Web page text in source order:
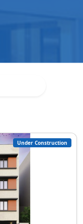
Under Construction